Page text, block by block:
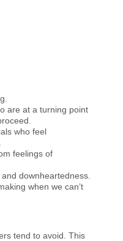
are at a turning point
who feel
feelings of
downheartedness.
when we can’t
tend to avoid. This